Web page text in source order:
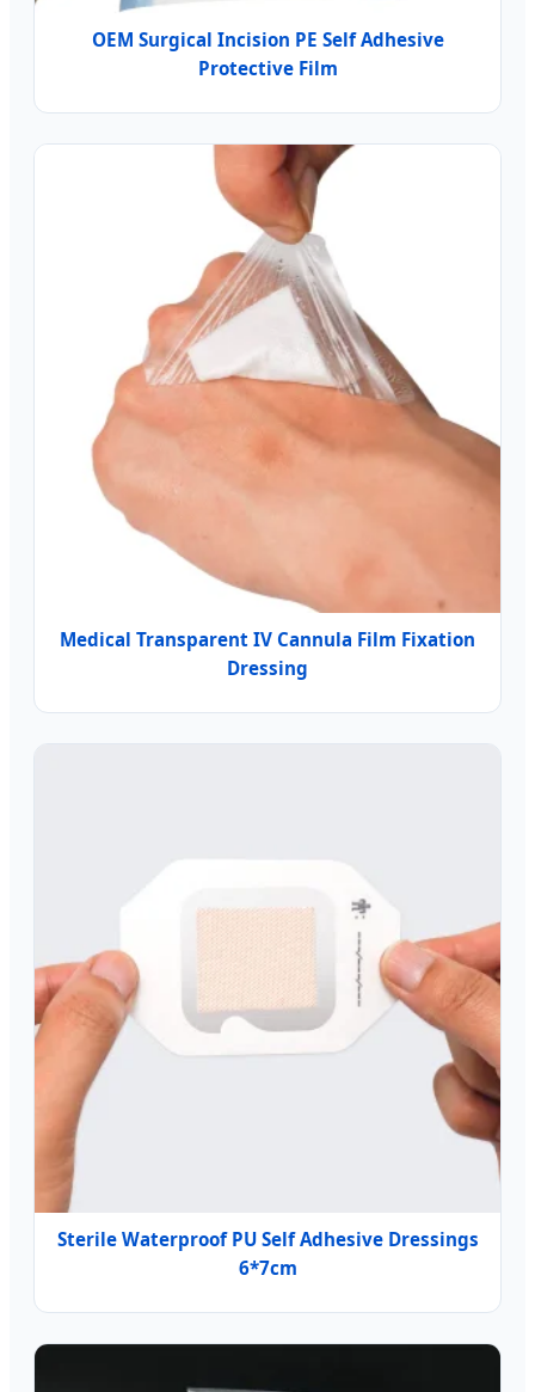
OEM Surgical Incision PE Self Adhesive
Protective Film
Medical Transparent IV Cannula Film Fixation
Dressing
Sterile Waterproof PU Self Adhesive Dressings
6*7cm